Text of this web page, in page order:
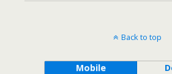
Back to top
Mobile